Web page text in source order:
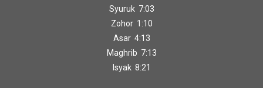
Syuruk 7:03
Zohor 1:10
Asar 4:13
Maghrib 7:13
Isyak 8:21